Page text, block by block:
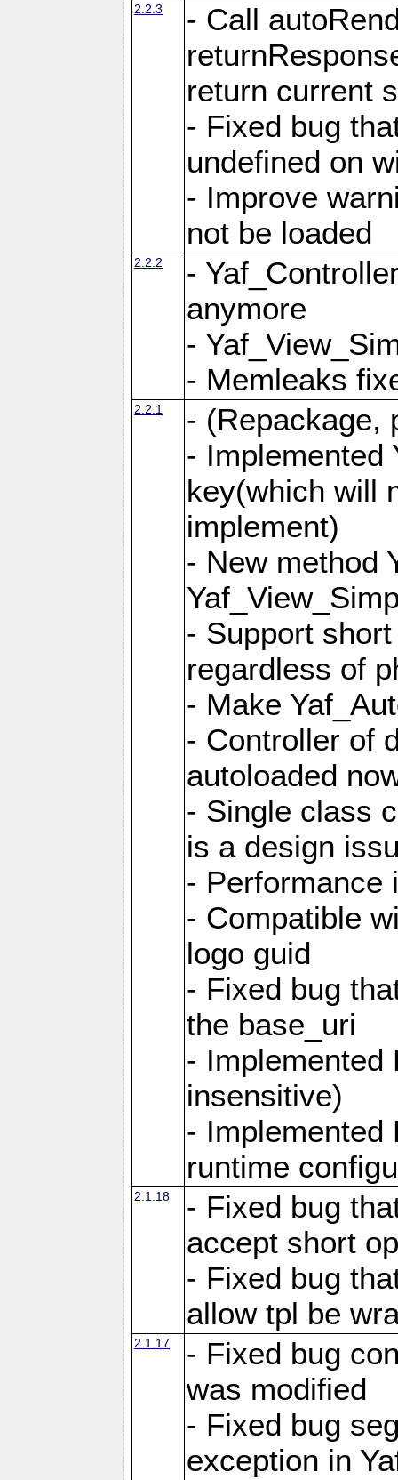
2.2.3
- Call
return current
- Fixed bug
undefined on
- Improve
not be loaded
2.2.2
-
anymore
-
- Memleaks
2.2.1
- (Repackage,
- Implemented
key(which will
implement)
- New method
- Support
regardless of
- Make
- Controller of
autoloaded
- Single class
is a design
- Performance
- Compatible
logo guid
- Fixed bug
the base_uri
- Implemented
insensitive)
- Implemented
runtime
2.1.18
- Fixed bug
accept short
- Fixed bug
allow tpl be
2.1.17
- Fixed bug
was modified
- Fixed bug
exception in